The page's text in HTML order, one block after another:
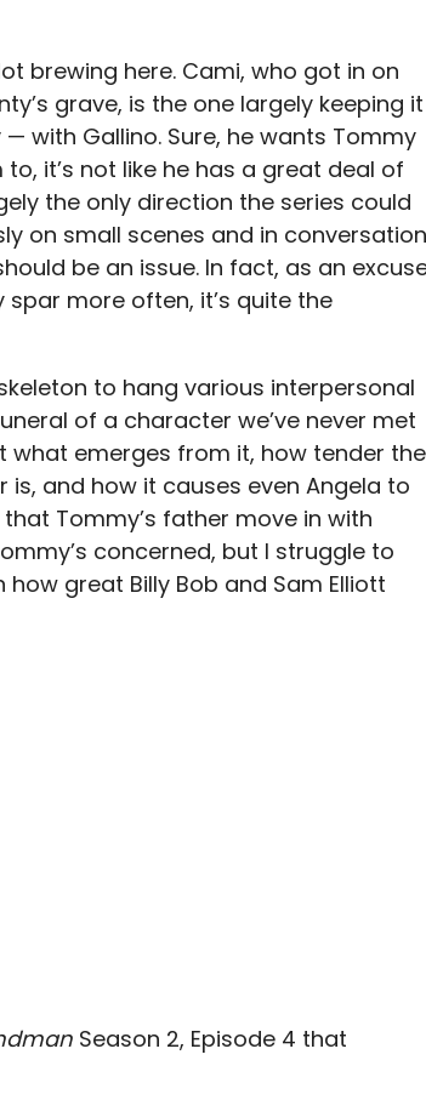
brewing here. Cami, who got in on
grave, is the one largely keeping it
with Gallino. Sure, he wants Tommy
it’s not like he has a great deal of
the only direction the series could
on small scenes and in
be an issue. In fact, as an
more often, it’s quite the
to hang various interpersonal
of a character we’ve never met
emerges from it, how tender the
and how it causes even Angela to
Tommy’s father move in with
concerned, but I struggle to
great Billy Bob and Sam Elliott
Season 2, Episode 4 that